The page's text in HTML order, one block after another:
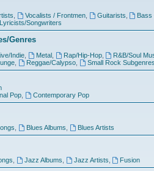
Vocalists / Frontmen, Guitarists Bass
Lyricists/Songwriters
Genres
Indie, Metal, Rap/Hip-Hop, R&B/Soul
, Reggae/Calypso, Small Rock Subgenres
Pop, Contemporary Pop
Blues Albums Blues Artists
Jazz Albums Jazz Artists Fusion